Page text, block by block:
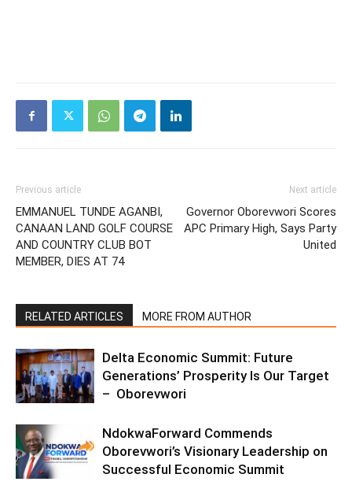
Previous article
EMMANUEL TUNDE AGANBI,
CANAAN LAND GOLF COURSE
AND COUNTRY CLUB BOT
MEMBER, DIES AT 74
Next article
Governor Oborevwori Scores
APC Primary High, Says Party
United
RELATED ARTICLES MORE FROM AUTHOR
Delta Economic Summit: Future
Generations’ Prosperity Is Our Target
– Oborevwori
NdokwaForward Commends
Oborevwori’s Visionary Leadership on
Successful Economic Summit